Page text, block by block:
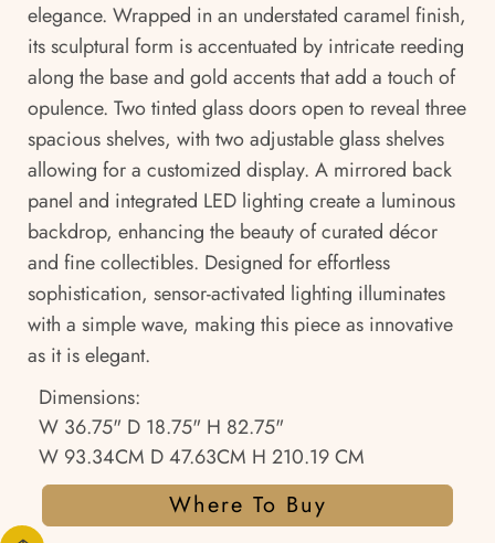
elegance. Wrapped in an understated caramel finish,
its sculptural form is accentuated by intricate reeding
along the base and gold accents that add a touch of
opulence. Two tinted glass doors open to reveal three
spacious shelves, with two adjustable glass shelves
allowing for a customized display. A mirrored back
panel and integrated LED lighting create a luminous
backdrop, enhancing the beauty of curated décor
and fine collectibles. Designed for effortless
sophistication, sensor-activated lighting illuminates
with a simple wave, making this piece as innovative
as it is elegant.
Dimensions:
W 36.75" D 18.75" H 82.75"
W 93.34CM D 47.63CM H 210.19 CM
Where To Buy